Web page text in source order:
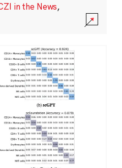
in the News,